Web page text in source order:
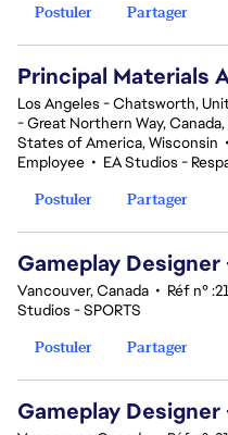
Postuler
Partager
Principal Materials
Los Angeles - Chatsworth,
- Great Northern Way,
States of America, Wisconsin •
Employee • EA Studios -
Postuler
Partager
Gameplay Designer
Vancouver, Canada • Réf n°
Studios - SPORTS
Postuler
Partager
Gameplay Designer